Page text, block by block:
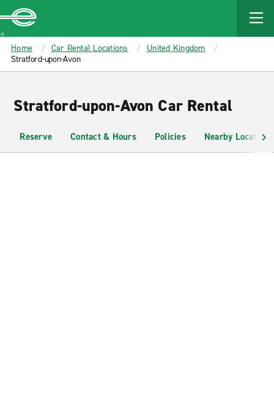
MAIN
CONTENT
Enterprise
Home Car Rental Locations
United Kingdom
Stratford-upon-Avon
Stratford-upon-Avon Car Rental
Reserve Contact & Hours Policies Nearby Locations